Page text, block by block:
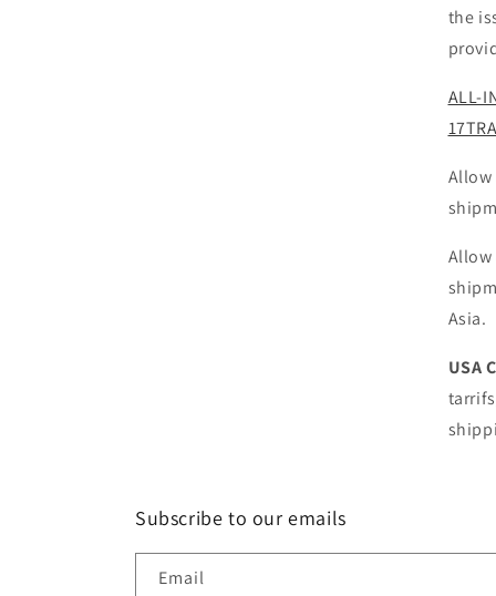
the
ALL-
Allow
Allow
Asia.
USA
Subscribe to our emails
Email